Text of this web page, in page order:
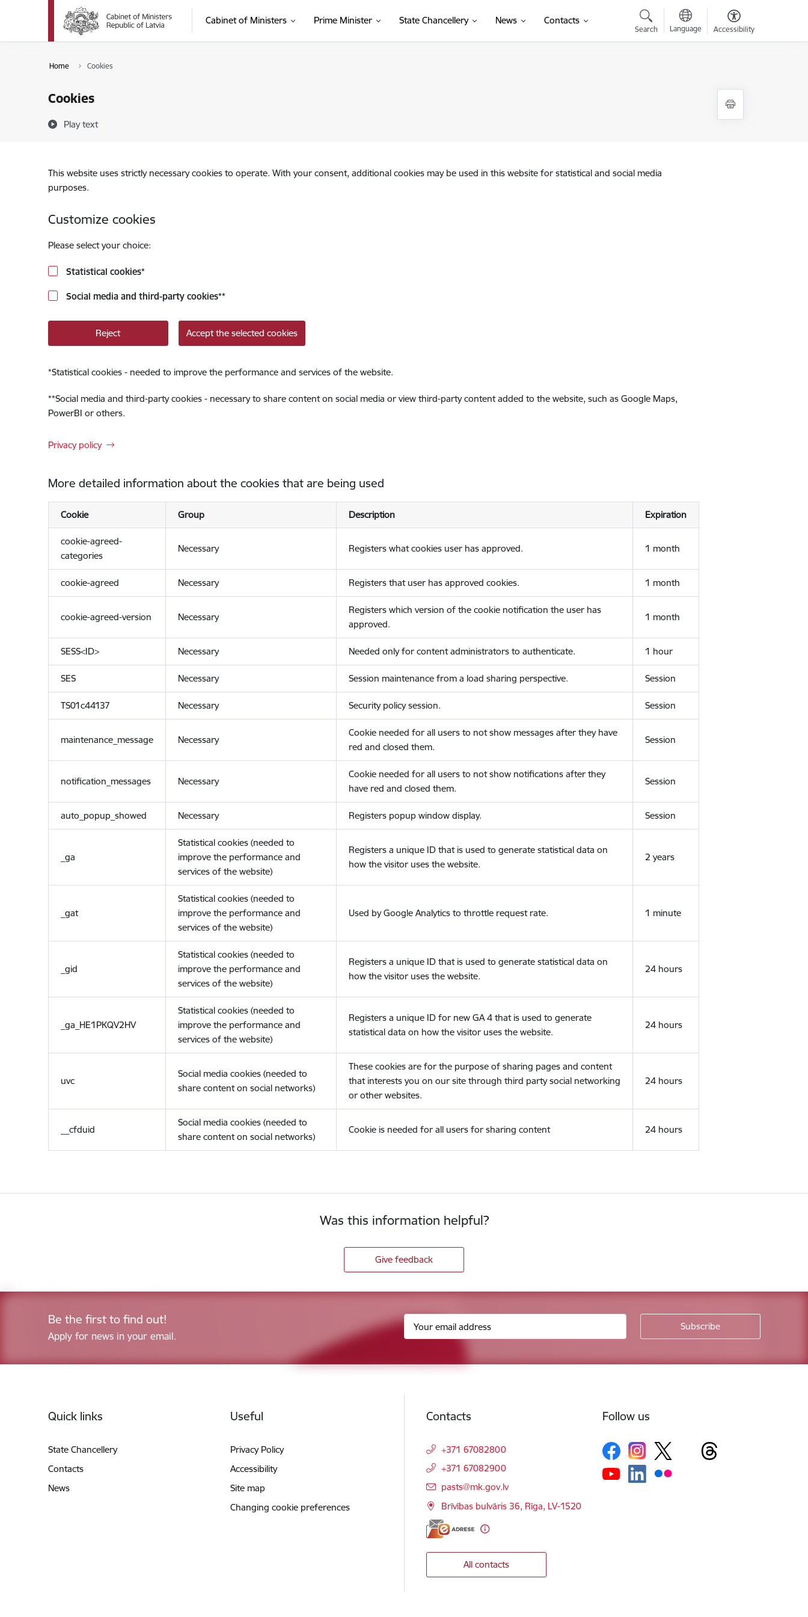
Skip to page content
Cabinet of Ministers Prime Minister State Chancellery News Contacts
Search Language Accessibility
Home Cookies
Cookies
Play text
This website uses strictly necessary cookies to operate. With your consent, additional cookies may be used in this website for statistical and social media
purposes.
Customize cookies
Please select your choice:
Statistical cookies*
Social media and third-party cookies**
Reject Accept the selected cookies
*Statistical cookies - needed to improve the performance and services of the website.
**Social media and third-party cookies - necessary to share content on social media or view third-party content added to the website, such as Google Maps,
PowerBI or others.
Privacy policy
More detailed information about the cookies that are being used
Cookie Group Description Expiration
cookie-agreed-
categories
Necessary Registers what cookies user has approved. 1 month
cookie-agreed Necessary Registers that user has approved cookies. 1 month
cookie-agreed-version Necessary
Registers which version of the cookie notification the user has
approved.
1 month
SESS<ID> Necessary Needed only for content administrators to authenticate. 1 hour
SES Necessary Session maintenance from a load sharing perspective. Session
TS01c44137 Necessary Security policy session. Session
maintenance_message Necessary
Cookie needed for all users to not show messages after they have
red and closed them.
Session
notification_messages Necessary
Cookie needed for all users to not show notifications after they
have red and closed them.
Session
auto_popup_showed Necessary Registers popup window display. Session
_ga
Statistical cookies (needed to
improve the performance and
services of the website)
Registers a unique ID that is used to generate statistical data on
how the visitor uses the website.
2 years
_gat
Statistical cookies (needed to
improve the performance and
services of the website)
Used by Google Analytics to throttle request rate. 1 minute
_gid
Statistical cookies (needed to
improve the performance and
services of the website)
Registers a unique ID that is used to generate statistical data on
how the visitor uses the website.
24 hours
_ga_HE1PKQV2HV
Statistical cookies (needed to
improve the performance and
services of the website)
Registers a unique ID for new GA 4 that is used to generate
statistical data on how the visitor uses the website.
24 hours
uvc
Social media cookies (needed to
share content on social networks)
These cookies are for the purpose of sharing pages and content
that interests you on our site through third party social networking
or other websites.
24 hours
__cfduid
Social media cookies (needed to
share content on social networks)
Cookie is needed for all users for sharing content 24 hours
Was this information helpful?
Give feedback
Be the first to find out!
Apply for news in your email.
Quick links
State Chancellery
Contacts
News
Useful
Privacy Policy
Accessibility
Site map
Changing cookie preferences
Contacts
+371 67082800
+371 67082900
E-mail:
pasts@mk.gov.lv
Brīvības bulvāris 36, Rīga, LV-1520
All contacts
Follow us